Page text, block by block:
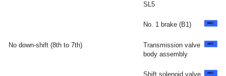
SL5
No. 1 brake (B1)
No down-shift (8th to 7th)
Transmission valve
body assembly
Shift solenoid valve